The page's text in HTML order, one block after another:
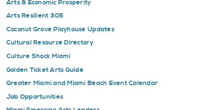
Arts & Economic Prosperity
Arts Resilient 305
Coconut Grove Playhouse Updates
Cultural Resource Directory
Culture Shock Miami
Golden Ticket Arts Guide
Greater Miami and Miami Beach Event Calendar
Job Opportunities